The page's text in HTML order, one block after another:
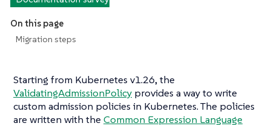
On this page
Migration steps
Starting from Kubernetes v1.26, the
ValidatingAdmissionPolicy provides a way to write
custom admission policies in Kubernetes. The policies
are written with the Common Expression Language